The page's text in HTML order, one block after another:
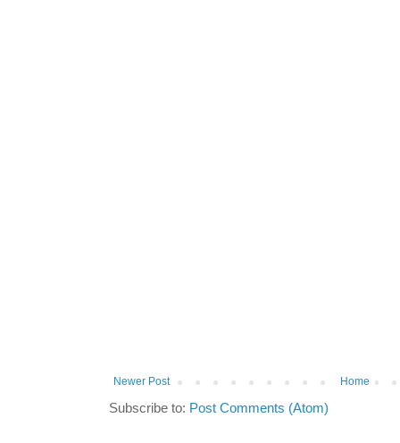
Newer Post Home
Subscribe to: Post Comments (Atom)